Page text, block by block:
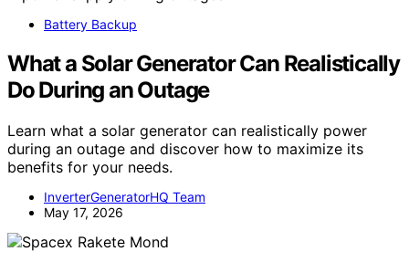
Battery Backup
What a Solar Generator Can Realistically
Do During an Outage
Learn what a solar generator can realistically power
during an outage and discover how to maximize its
benefits for your needs.
InverterGeneratorHQ Team
May 17, 2026